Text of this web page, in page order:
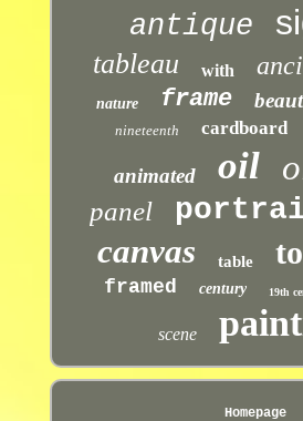
antique
tableau with
nature frame
nineteenth cardboard
animated oil
panel
canvas table
framed century 19th
scene
Homepage